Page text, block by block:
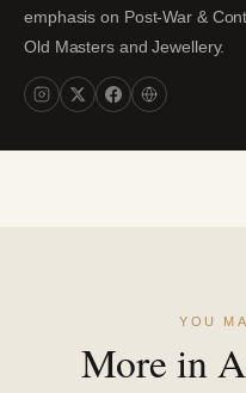
emphasis on Post-War &
Old Masters and Jewellery.
YOU
More in